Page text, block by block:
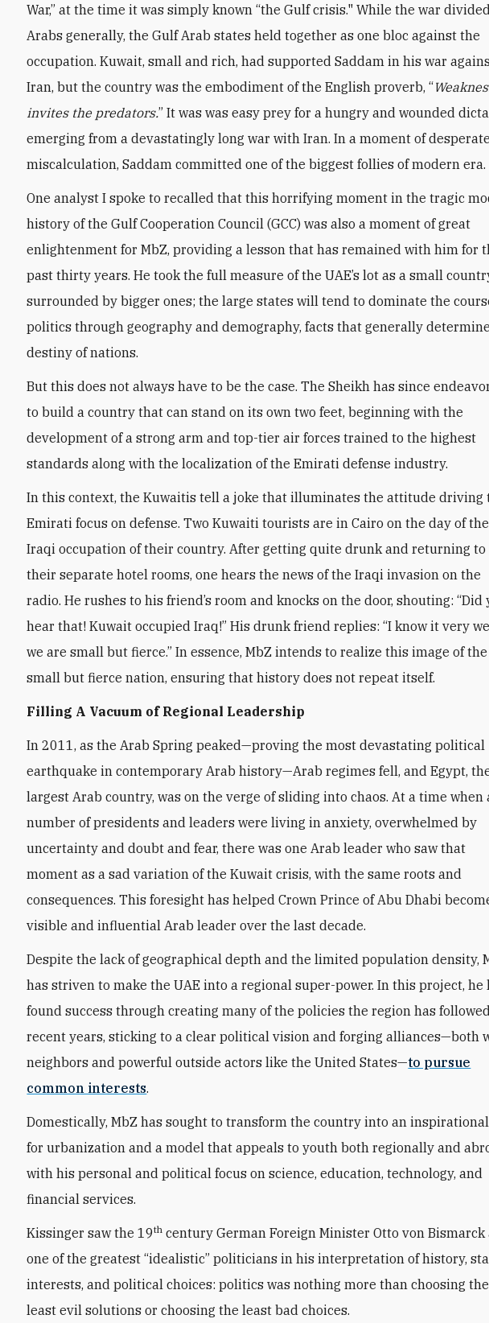
War,” at the time it was simply known “the Gulf crisis." While the war divided
Arabs generally, the Gulf Arab states held together as one bloc against the
occupation. Kuwait, small and rich, had supported Saddam in his war
Iran, but the country was the embodiment of the English proverb, “
invites the predators.” It was was easy prey for a hungry and wounded
emerging from a devastatingly long war with Iran. In a moment of desperate
miscalculation, Saddam committed one of the biggest follies of modern era.
One analyst I spoke to recalled that this horrifying moment in the tragic
history of the Gulf Cooperation Council (GCC) was also a moment of great
enlightenment for MbZ, providing a lesson that has remained with him for
past thirty years. He took the full measure of the UAE’s lot as a small
surrounded by bigger ones; the large states will tend to dominate the
politics through geography and demography, facts that generally
destiny of nations.
But this does not always have to be the case. The Sheikh has since
to build a country that can stand on its own two feet, beginning with the
development of a strong arm and top-tier air forces trained to the highest
standards along with the localization of the Emirati defense industry.
In this context, the Kuwaitis tell a joke that illuminates the attitude driving
Emirati focus on defense. Two Kuwaiti tourists are in Cairo on the day of the
Iraqi occupation of their country. After getting quite drunk and returning to
their separate hotel rooms, one hears the news of the Iraqi invasion on the
radio. He rushes to his friend’s room and knocks on the door, shouting: “Did
hear that! Kuwait occupied Iraq!” His drunk friend replies: “I know it very
we are small but fierce.” In essence, MbZ intends to realize this image of the
small but fierce nation, ensuring that history does not repeat itself.
Filling A Vacuum of Regional Leadership
In 2011, as the Arab Spring peaked—proving the most devastating political
earthquake in contemporary Arab history—Arab regimes fell, and Egypt,
largest Arab country, was on the verge of sliding into chaos. At a time when
number of presidents and leaders were living in anxiety, overwhelmed by
uncertainty and doubt and fear, there was one Arab leader who saw that
moment as a sad variation of the Kuwait crisis, with the same roots and
consequences. This foresight has helped Crown Prince of Abu Dhabi
visible and influential Arab leader over the last decade.
Despite the lack of geographical depth and the limited population density,
has striven to make the UAE into a regional super-power. In this project, he
found success through creating many of the policies the region has
recent years, sticking to a clear political vision and forging alliances—both
neighbors and powerful outside actors like the United States—to pursue
common interests.
Domestically, MbZ has sought to transform the country into an
for urbanization and a model that appeals to youth both regionally and
with his personal and political focus on science, education, technology, and
financial services.
Kissinger saw the 19th century German Foreign Minister Otto von Bismarck
one of the greatest “idealistic” politicians in his interpretation of history,
interests, and political choices: politics was nothing more than choosing the
least evil solutions or choosing the least bad choices.